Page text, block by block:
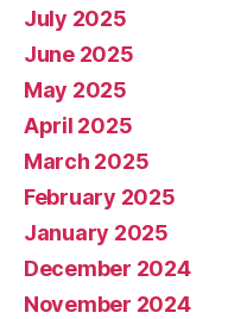
July 2025
June 2025
May 2025
April 2025
March 2025
February 2025
January 2025
December 2024
November 2024